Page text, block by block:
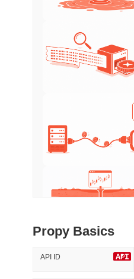
Trending
#143
16.06%
Propy Basics
API ID